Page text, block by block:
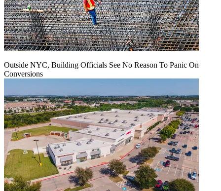
Outside NYC, Building Officials See No Reason To Panic On
Conversions